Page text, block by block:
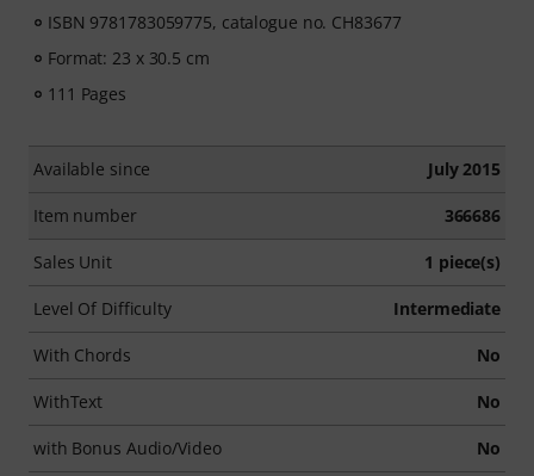
ISBN 9781783059775, catalogue no. CH83677
Format: 23 x 30.5 cm
111 Pages
Available since July 2015
Item number 366686
Sales Unit 1 piece(s)
Level Of Difficulty Intermediate
With Chords No
WithText No
with Bonus Audio/Video No